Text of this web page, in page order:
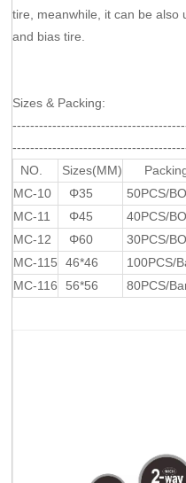
tire, meanwhile, it can be also
and bias tire.
Sizes & Packing:
NO.
Sizes(MM)
MC-10
Φ35 50PCS/
MC-11
Φ45 40PCS/
MC-12
Φ60 30PCS/
MC-115
46*46 100PCS/
MC-116
56*56 80PCS/